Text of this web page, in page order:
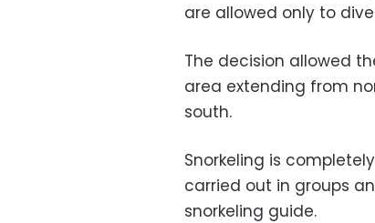
are allowed only to
The decision allowed
area extending from
south.
Snorkeling is
carried out in groups
snorkeling guide.